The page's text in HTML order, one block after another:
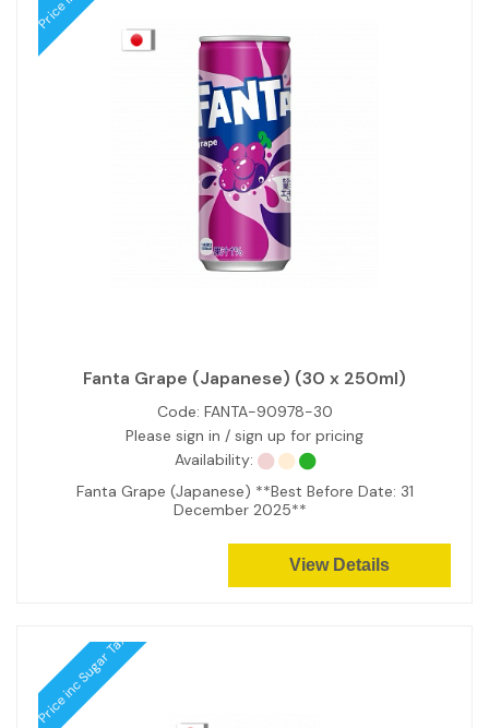
Fanta Grape (Japanese) (30 x 250ml)
Code: FANTA-90978-30
Please sign in / sign up for pricing
Availability:
Fanta Grape (Japanese) **Best Before Date: 31
December 2025**
View Details
Price inc Sugar Tax